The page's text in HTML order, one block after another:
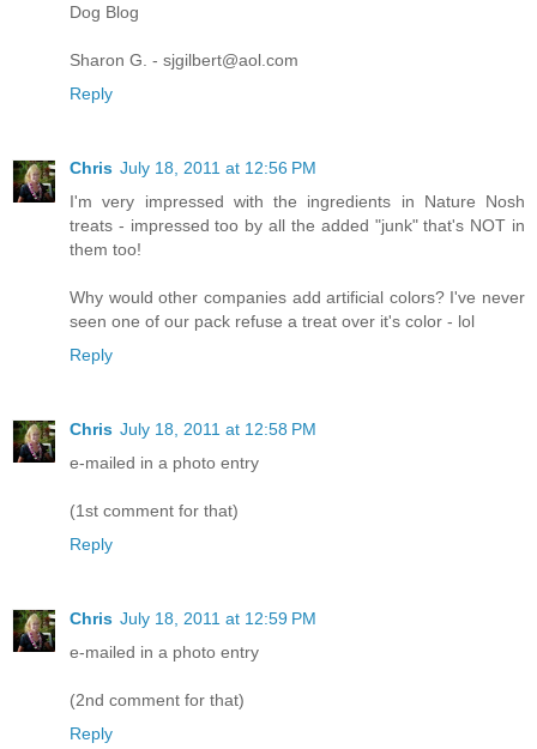
Dog Blog
Sharon G. - sjgilbert@aol.com
Reply
Chris July 18, 2011 at 12:56 PM
I'm very impressed with the ingredients in Nature Nosh
treats - impressed too by all the added "junk" that's NOT in
them too!
Why would other companies add artificial colors? I've never
seen one of our pack refuse a treat over it's color - lol
Reply
Chris July 18, 2011 at 12:58 PM
e-mailed in a photo entry
(1st comment for that)
Reply
Chris July 18, 2011 at 12:59 PM
e-mailed in a photo entry
(2nd comment for that)
Reply